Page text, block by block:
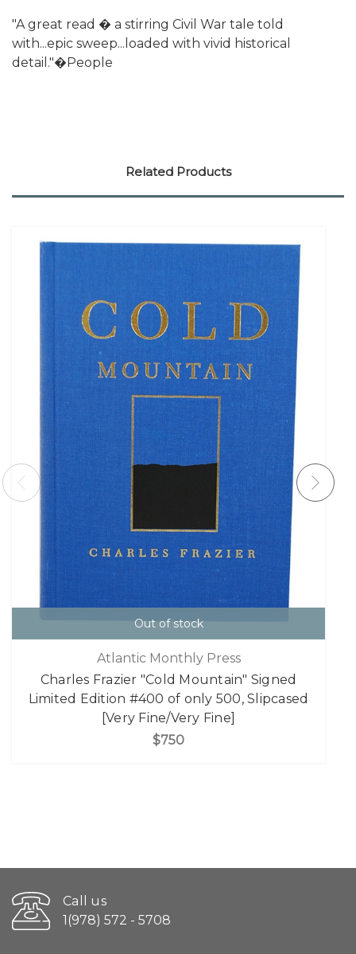
"A great read � a stirring Civil War tale told
with...epic sweep...loaded with vivid historical
detail."�People
Related Products
Out of stock
Atlantic Monthly Press
Charles Frazier "Cold Mountain" Signed
Limited Edition #400 of only 500, Slipcased
[Very Fine/Very Fine]
$750
Call us
1(978) 572 - 5708